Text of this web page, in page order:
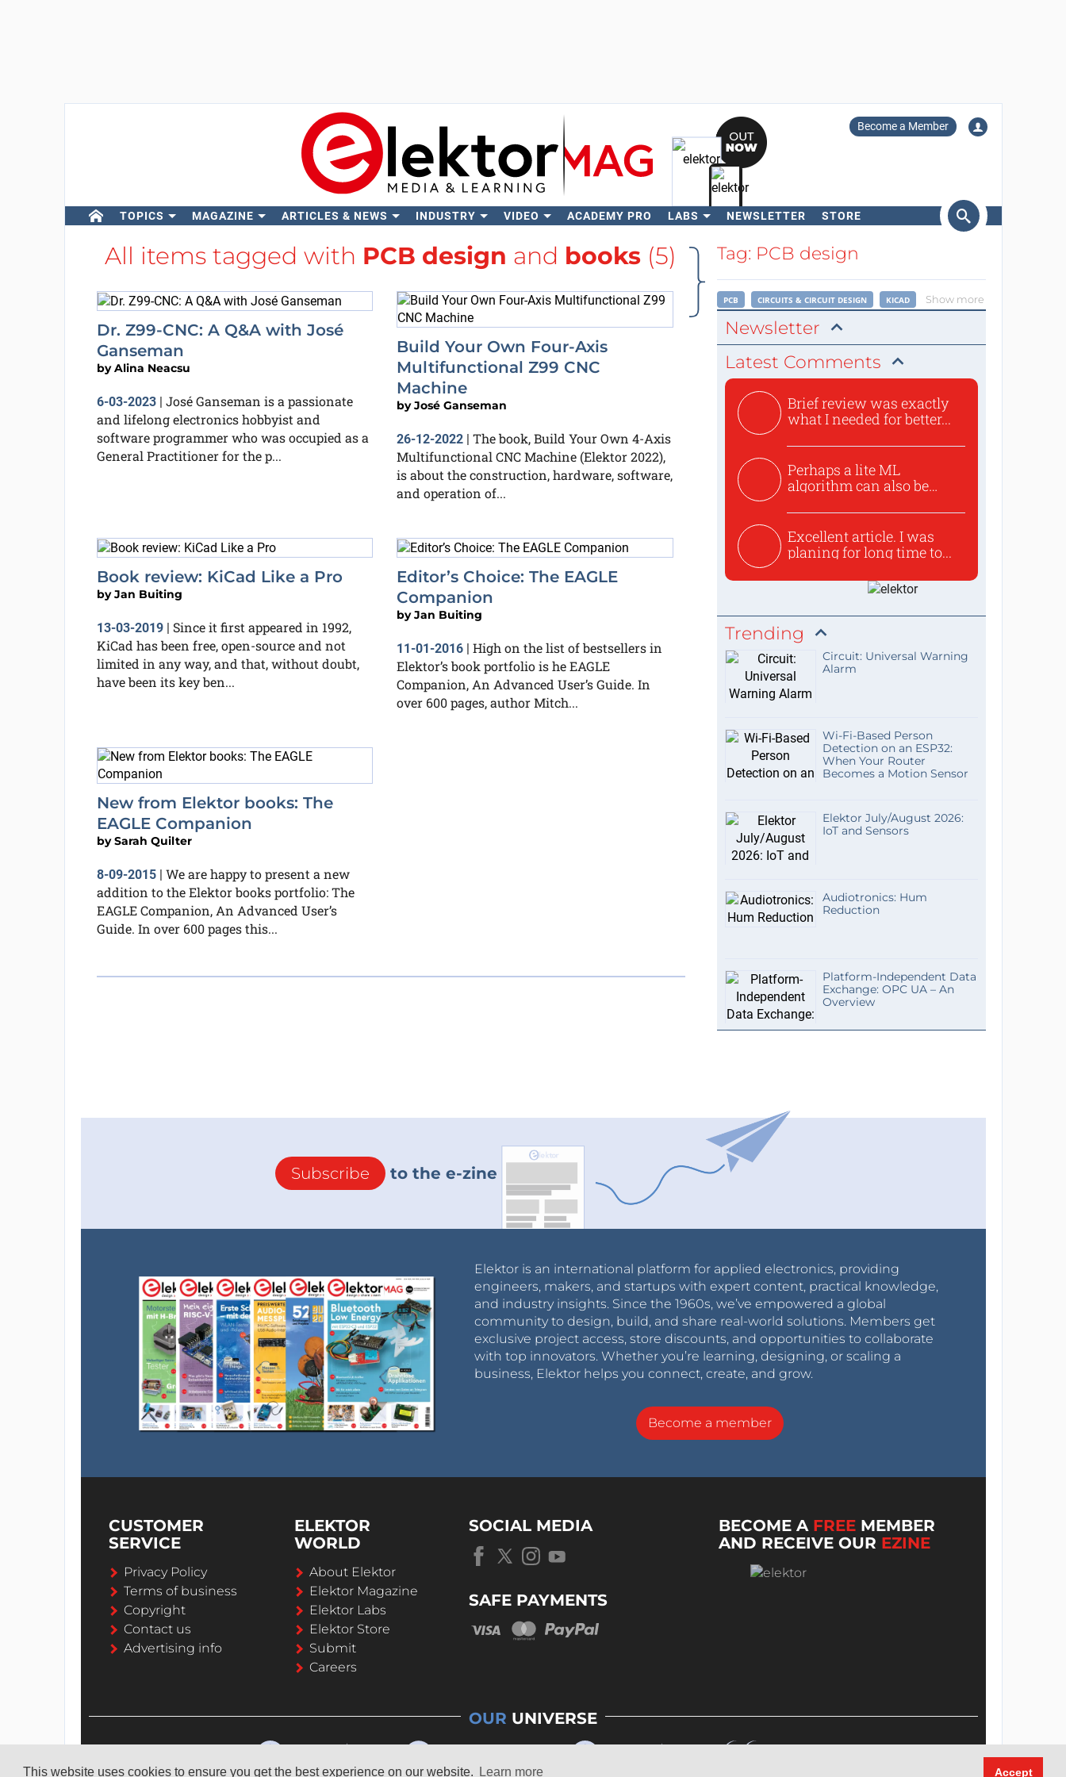
This website uses cookies to ensure you get the best experience on our website. Learn more Accept
Become a Member
TOPICS MAGAZINE ARTICLES & NEWS INDUSTRY VIDEO ACADEMY PRO LABS NEWSLETTER STORE
Search
All items tagged with PCB design and books (5)
Dr. Z99-CNC: A Q&A with José
Ganseman
byAlina Neacsu
6-03-2023| José Ganseman is a passionate
and lifelong electronics hobbyist and
software programmer who was occupied as a
General Practitioner for the p...
Build Your Own Four-Axis
Multifunctional Z99 CNC
Machine
byJosé Ganseman
26-12-2022 | The book, Build Your Own 4-Axis
Multifunctional CNC Machine (Elektor 2022),
is about the construction, hardware, software,
and operation of...
Book review: KiCad Like a Pro
byJan Buiting
13-03-2019| Since it first appeared in 1992,
KiCad has been free, open-source and not
limited in any way, and that, without doubt,
have been its key ben...
Editor’s Choice: The EAGLE
Companion
byJan Buiting
11-01-2016 | High on the list of bestsellers in
Elektor’s book portfolio is he EAGLE
Companion, An Advanced User’s Guide. In
over 600 pages, author Mitch...
New from Elektor books: The
EAGLE Companion
bySarah Quilter
8-09-2015| We are happy to present a new
addition to the Elektor books portfolio: The
EAGLE Companion, An Advanced User’s
Guide. In over 600 pages this...
Tag: PCB design
PCB CIRCUITS & CIRCUIT DESIGN KICAD Show more
Newsletter
Latest Comments
Brief review was exactly
what I needed for better...
Perhaps a lite ML
algorithm can also be
Excellent article. I was
planing for long time to...
Trending
Circuit: Universal Warning
Alarm
Wi-Fi-Based Person
Detection on an ESP32:
When Your Router
Becomes a Motion Sensor
Elektor July/August 2026:
IoT and Sensors
Audiotronics: Hum
Reduction
Platform-Independent Data
Exchange: OPC UA – An
Overview
Subscribe to the e-zine
Elektor is an international platform for applied electronics, providing
engineers, makers, and startups with expert content, practical knowledge,
and industry insights. Since the 1960s, we’ve empowered a global
community to design, build, and share real-world solutions. Members get
exclusive project access, store discounts, and opportunities to collaborate
with top innovators. Whether you’re learning, designing, or scaling a
business, Elektor helps you connect, create, and grow.
Become a member
CUSTOMER
SERVICE
Privacy Policy
Terms of business
Copyright
Contact us
Advertising info
ELEKTOR
WORLD
About Elektor
Elektor Magazine
Elektor Labs
Elektor Store
Submit
Careers
SOCIAL MEDIA
SAFE PAYMENTS
BECOME A FREE MEMBER
AND RECEIVE OUR EZINE
OUR UNIVERSE